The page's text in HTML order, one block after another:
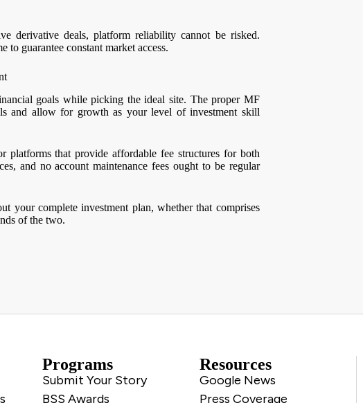
derivative deals, platform reliability cannot be risked.
to guarantee constant market access.
goals while picking the ideal site. The proper MF
and allow for growth as your level of investment skill
platforms that provide affordable fee structures for both
and no account maintenance fees ought to be regular
your complete investment plan, whether that comprises
of the two.
Programs
Submit Your Story
BSS Awards
Resources
Google News
Press Coverage